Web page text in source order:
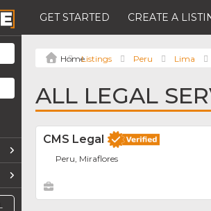
GET STARTED CREATE A
Listings Peru Lima
ALL LEGAL
CMS Legal
Peru, Miraflores